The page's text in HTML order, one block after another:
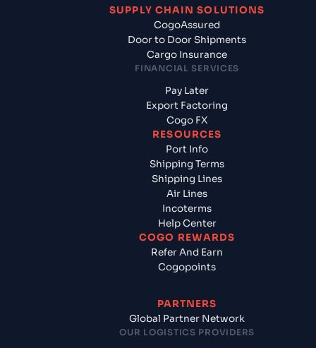
SUPPLY CHAIN SOLUTIONS
CogoAssured
Door to Door Shipments
Cargo Insurance
FINANCIAL SERVICES
Pay Later
Export Factoring
Cogo FX
RESOURCES
Port Info
Shipping Terms
Shipping Lines
Air Lines
Incoterms
Help Center
COGO REWARDS
Refer And Earn
Cogopoints
PARTNERS
Global Partner Network
OUR LOGISTICS PROVIDERS